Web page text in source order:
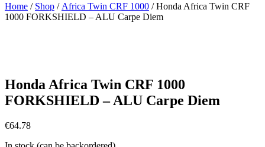
Home / Shop / Africa Twin CRF 1000 / Honda Africa Twin CRF
1000 FORKSHIELD – ALU Carpe Diem
Honda Africa Twin CRF 1000
FORKSHIELD – ALU Carpe Diem
€64.78